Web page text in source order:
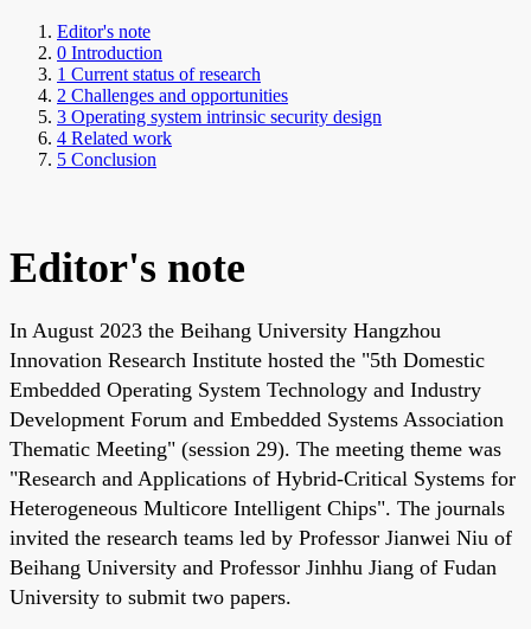
Editor's note
0 Introduction
1 Current status of research
2 Challenges and opportunities
3 Operating system intrinsic security design
4 Related work
5 Conclusion
Editor's note
In August 2023 the Beihang University Hangzhou
Innovation Research Institute hosted the "5th Domestic
Embedded Operating System Technology and Industry
Development Forum and Embedded Systems Association
Thematic Meeting" (session 29). The meeting theme was
"Research and Applications of Hybrid-Critical Systems for
Heterogeneous Multicore Intelligent Chips". The journals
invited the research teams led by Professor Jianwei Niu of
Beihang University and Professor Jinhhu Jiang of Fudan
University to submit two papers.